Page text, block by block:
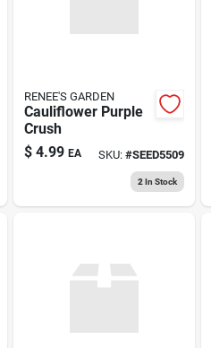
RENEE'S GARDEN
Cauliflower Purple
Crush
$ 4.99 EA SKU:#SEED5509
2 In Stock